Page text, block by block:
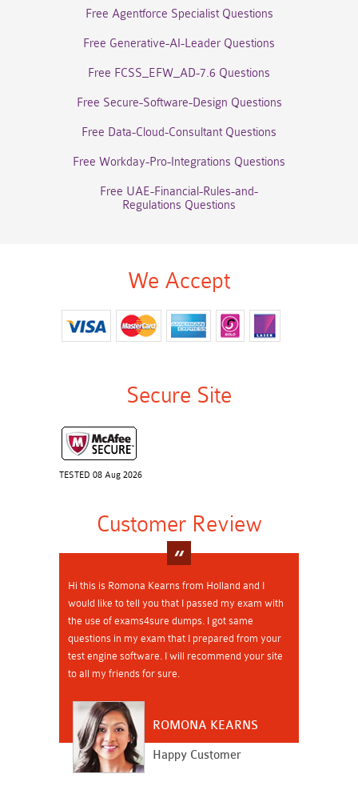
Free Agentforce Specialist Questions
Free Generative-AI-Leader Questions
Free FCSS_EFW_AD-7.6 Questions
Free Secure-Software-Design Questions
Free Data-Cloud-Consultant Questions
Free Workday-Pro-Integrations Questions
Free UAE-Financial-Rules-and-
Regulations Questions
We Accept
Secure Site
TESTED 08 Aug 2026
Customer Review
Hi this is Romona Kearns from Holland and I
would like to tell you that I passed my exam with
the use of exams4sure dumps. I got same
questions in my exam that I prepared from your
test engine software. I will recommend your site
to all my friends for sure.
ROMONA KEARNS
Happy Customer